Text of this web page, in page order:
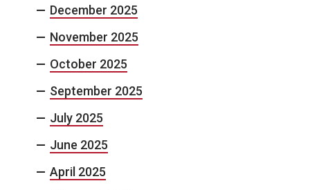
December 2025
November 2025
October 2025
September 2025
July 2025
June 2025
April 2025